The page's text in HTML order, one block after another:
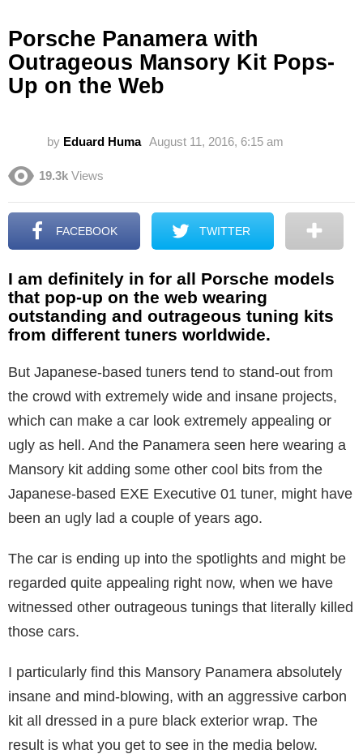
Porsche Panamera with
Outrageous Mansory Kit Pops-
Up on the Web
by Eduard Huma August 11, 2016, 6:15 am
19.3k Views
FACEBOOK TWITTER
I am definitely in for all Porsche models
that pop-up on the web wearing
outstanding and outrageous tuning kits
from different tuners worldwide.
But Japanese-based tuners tend to stand-out from
the crowd with extremely wide and insane projects,
which can make a car look extremely appealing or
ugly as hell. And the Panamera seen here wearing a
Mansory kit adding some other cool bits from the
Japanese-based EXE Executive 01 tuner, might have
been an ugly lad a couple of years ago.
The car is ending up into the spotlights and might be
regarded quite appealing right now, when we have
witnessed other outrageous tunings that literally killed
those cars.
I particularly find this Mansory Panamera absolutely
insane and mind-blowing, with an aggressive carbon
kit all dressed in a pure black exterior wrap. The
result is what you get to see in the media below.